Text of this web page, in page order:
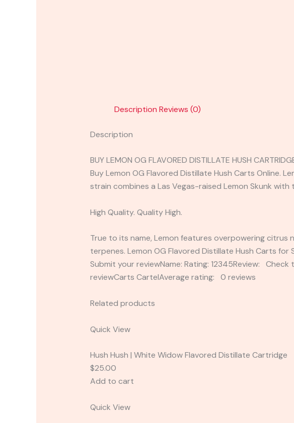
Description Reviews (0)
Description
BUY LEMON OG FLAVORED DISTILLATE HUSH
Buy Lemon OG Flavored Distillate Hush Carts Online.
strain combines a Las Vegas-raised Lemon Skunk
High Quality. Quality High.
True to its name, Lemon features overpowering
terpenes. Lemon OG Flavored Distillate Hush Carts for
Submit your reviewName: Rating: 12345Review:
reviewCarts CartelAverage rating: 0 reviews
Related products
Quick View
Hush Hush | White Widow Flavored Distillate Cartridge
$25.00
Add to cart
Quick View